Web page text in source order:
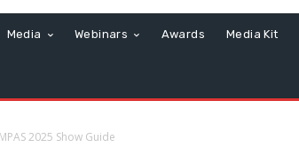
Media Webinars Awards Media Kit
2025 Show Guide